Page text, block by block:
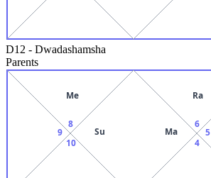
D12 - Dwadashamsha
Parents
Su Ma
8
Me
9
10 4
5
6
Ra